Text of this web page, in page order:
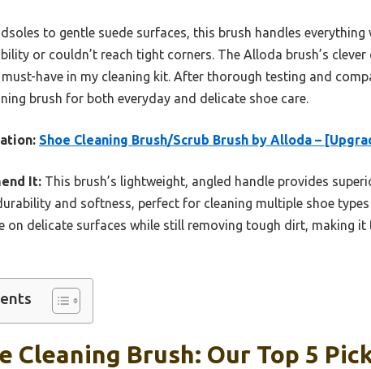
to gentle suede surfaces, this brush handles
or couldn’t reach tight corners. The Alloda brush’s
have in my cleaning kit. After thorough testing and
brush for both everyday and delicate shoe care.
Shoe Cleaning Brush/Scrub Brush by Alloda –
It: This brush’s lightweight, angled handle provides
and softness, perfect for cleaning multiple shoe
on delicate surfaces while still removing tough dirt, making
Cleaning Brush: Our Top 5